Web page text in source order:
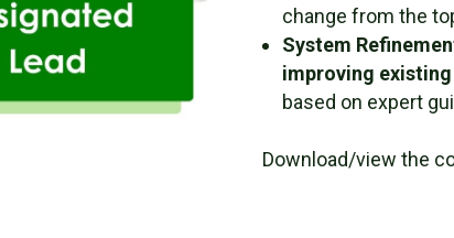
change from the
System
improving
based on expert
Download/view the